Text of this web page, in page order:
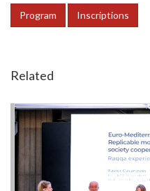
Program Inscriptions
Related